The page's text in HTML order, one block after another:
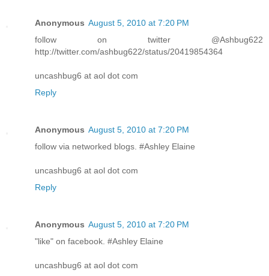
Anonymous August 5, 2010 at 7:20 PM
follow on twitter @Ashbug622
http://twitter.com/ashbug622/status/20419854364
uncashbug6 at aol dot com
Reply
Anonymous August 5, 2010 at 7:20 PM
follow via networked blogs. #Ashley Elaine
uncashbug6 at aol dot com
Reply
Anonymous August 5, 2010 at 7:20 PM
"like" on facebook. #Ashley Elaine
uncashbug6 at aol dot com